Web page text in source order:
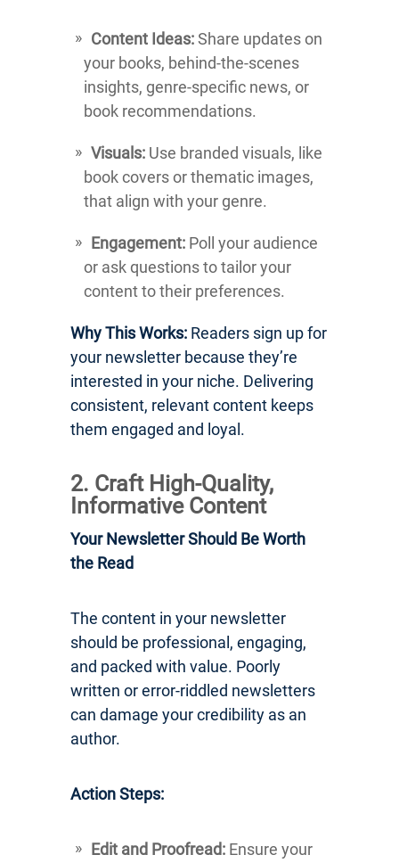
Content Ideas:Share updates on
your books, behind-the-scenes
insights, genre-specific news, or
book recommendations.
Visuals: Use branded visuals, like
book covers or thematic images,
that align with your genre.
Engagement: Poll your audience
or ask questions to tailor your
content to their preferences.
Why This Works: Readers sign up for
your newsletter because they’re
interested in your niche. Delivering
consistent, relevant content keeps
them engaged and loyal.
2. Craft High-Quality,
Informative Content
Your Newsletter Should Be Worth
the Read
The content in your newsletter
should be professional, engaging,
and packed with value. Poorly
written or error-riddled newsletters
can damage your credibility as an
author.
Action Steps:
Edit and Proofread: Ensure your